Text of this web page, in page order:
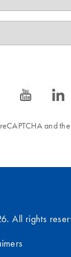
icon_0077_youtube-s icon_0066_linkedin-s
and
All rights